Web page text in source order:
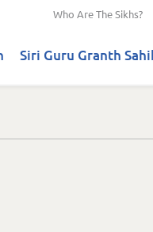
Who Are The Sikhs?
Siri Guru Granth